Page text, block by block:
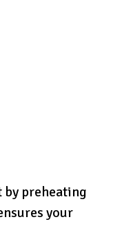
by preheating
your